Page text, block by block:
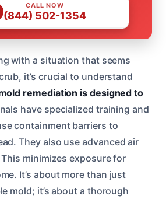
CALL NOW
(844) 502-1354
with a situation that seems
it’s crucial to understand
remediation is designed to
have specialized training and
containment barriers to
They also use advanced air
minimizes exposure for
It’s about more than just
mold; it’s about a thorough